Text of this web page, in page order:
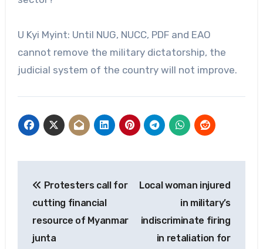
U Kyi Myint: Until NUG, NUCC, PDF and EAO
cannot remove the military dictatorship, the
judicial system of the country will not improve.
navigation
Protesters call for
cutting financial
resource of Myanmar
junta
Local woman injured
in military’s
indiscriminate firing
in retaliation for